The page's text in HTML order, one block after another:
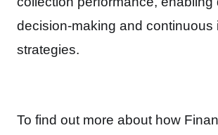
decision-making and continuous
strategies.
To find out more about how